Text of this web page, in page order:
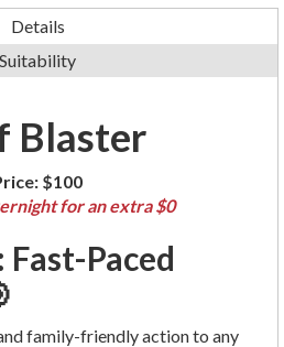
Details
Suitability
Blaster
$100
for an extra $0
Paced
family-friendly action to any